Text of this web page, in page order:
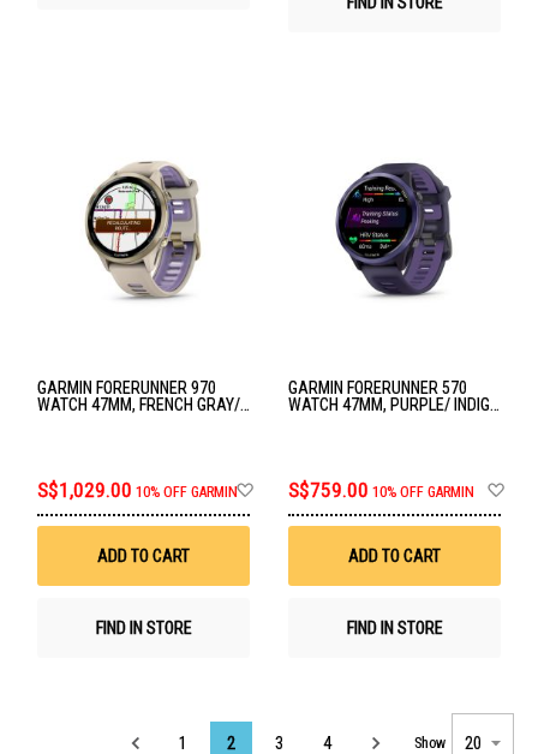
GARMIN FORERUNNER 970
WATCH 47MM, FRENCH GRAY/
S$1,029.00 10% OFF GARMIN
Wish
ADD TO CART
FIND IN STORE
GARMIN FORERUNNER 570
WATCH 47MM, PURPLE/ INDIGO
S$759.00 10% OFF GARMIN
ADD TO CART
FIND IN STORE
Page
1 2 3 4 Show